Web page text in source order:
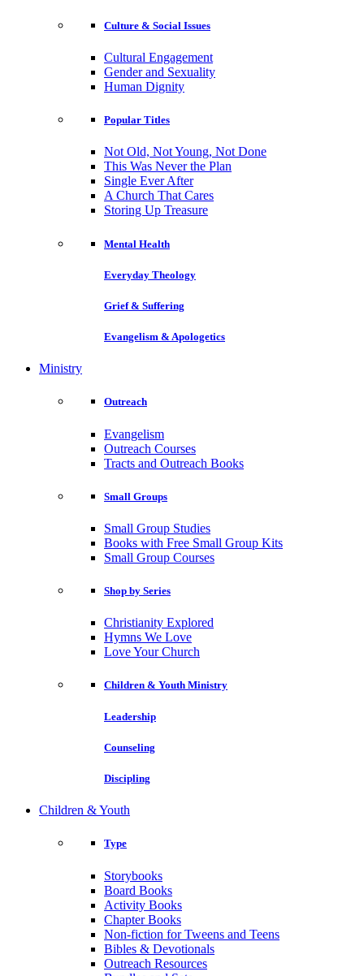
Culture & Social Issues
Cultural Engagement
Gender and Sexuality
Human Dignity
Popular Titles
Not Old, Not Young, Not Done
This Was Never the Plan
Single Ever After
A Church That Cares
Storing Up Treasure
Mental Health
Everyday Theology
Grief & Suffering
Evangelism & Apologetics
Ministry
Outreach
Evangelism
Outreach Courses
Tracts and Outreach Books
Small Groups
Small Group Studies
Books with Free Small Group Kits
Small Group Courses
Shop by Series
Christianity Explored
Hymns We Love
Love Your Church
Children & Youth Ministry
Leadership
Counseling
Discipling
Children & Youth
Type
Storybooks
Board Books
Activity Books
Chapter Books
Non-fiction for Tweens and Teens
Bibles & Devotionals
Outreach Resources